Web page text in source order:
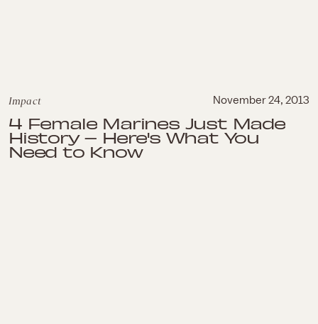
Impact November 24, 2013
4 Female Marines Just Made
History – Here's What You
Need to Know